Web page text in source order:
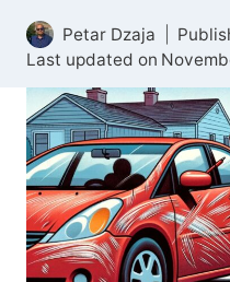
Petar Dzaja
Last updated on